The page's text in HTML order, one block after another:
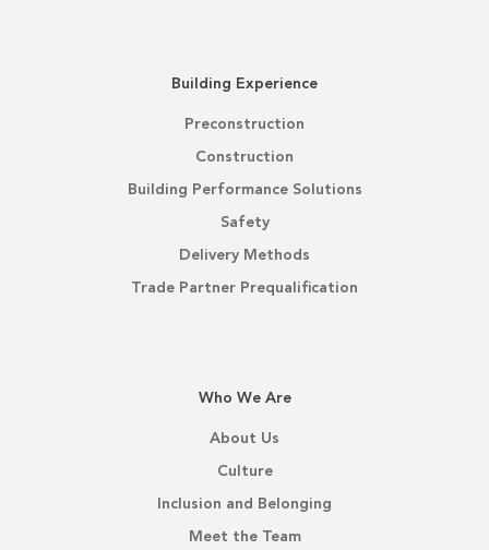
Building Experience
Preconstruction
Construction
Building Performance Solutions
Safety
Delivery Methods
Trade Partner Prequalification
Who We Are
About Us
Culture
Inclusion and Belonging
Meet the Team